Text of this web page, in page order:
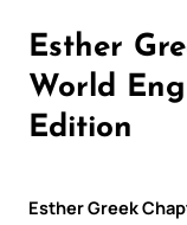
Esther
World
Edition
Esther Greek